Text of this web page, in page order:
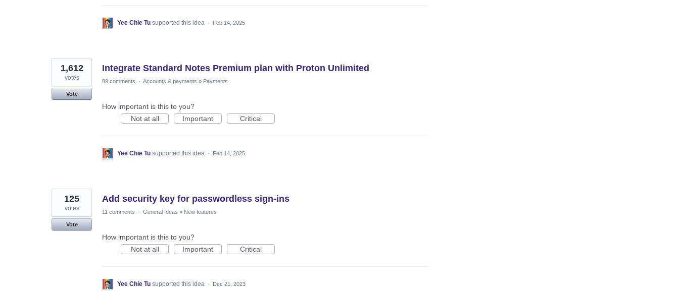
Yee Chie Tu supported this idea · Feb 14, 2025
Integrate Standard Notes Premium plan with Proton Unlimited
1,612
votes
Vote
89 comments · Accounts & payments » Payments
How important is this to you?
Not at all
Important Critical
Yee Chie Tu supported this idea · Feb 14, 2025
Add security key for passwordless sign-ins
125
votes
Vote
11 comments · General Ideas » New features
How important is this to you?
Not at all
Important Critical
Yee Chie Tu supported this idea · Dec 21, 2023